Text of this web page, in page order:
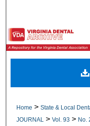
Digital
Home > State & Local
JOURNAL
> Vol. 93 > No.